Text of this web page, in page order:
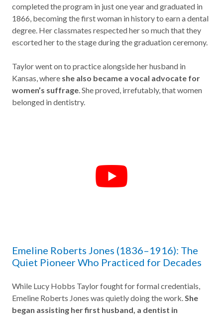
completed the program in just one year and graduated in
1866, becoming the first woman in history to earn a dental
degree. Her classmates respected her so much that they
escorted her to the stage during the graduation ceremony.
Taylor went on to practice alongside her husband in
Kansas, where she also became a vocal advocate for
women’s suffrage. She proved, irrefutably, that women
belonged in dentistry.
Emeline Roberts Jones (1836–1916): The
Quiet Pioneer Who Practiced for Decades
While Lucy Hobbs Taylor fought for formal credentials,
Emeline Roberts Jones was quietly doing the work.She
began assisting her first husband, a dentist in